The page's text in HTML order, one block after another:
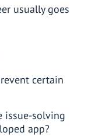
usually goes
certain
issue-solving
app?